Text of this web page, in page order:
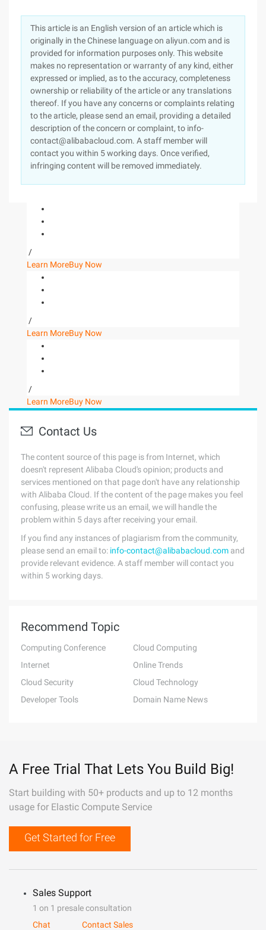
This article is an English version of an article which is
originally in the Chinese language on aliyun.com and is
provided for information purposes only. This website
makes no representation or warranty of any kind, either
expressed or implied, as to the accuracy, completeness
ownership or reliability of the article or any translations
thereof. If you have any concerns or complaints relating
to the article, please send an email, providing a detailed
description of the concern or complaint, to info-
contact@alibabacloud.com. A staff member will
contact you within 5 working days. Once verified,
infringing content will be removed immediately.
/
Learn MoreBuy Now
/
Learn MoreBuy Now
/
Learn MoreBuy Now
Contact Us
The content source of this page is from Internet, which
doesn't represent Alibaba Cloud's opinion; products and
services mentioned on that page don't have any relationship
with Alibaba Cloud. If the content of the page makes you feel
confusing, please write us an email, we will handle the
problem within 5 days after receiving your email.
If you find any instances of plagiarism from the community,
please send an email to: info-contact@alibabacloud.com and
provide relevant evidence. A staff member will contact you
within 5 working days.
Recommend Topic
Computing Conference
Cloud Computing
Internet
Online Trends
Cloud Security
Cloud Technology
Developer Tools
Domain Name News
A Free Trial That Lets You Build Big!
Start building with 50+ products and up to 12 months
usage for Elastic Compute Service
Get Started for Free
Sales Support
1 on 1 presale consultation
Chat
Contact Sales